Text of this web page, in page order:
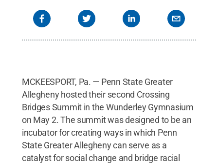
MCKEESPORT, Pa. — Penn State Greater
Allegheny hosted their second Crossing
Bridges Summit in the Wunderley Gymnasium
on May 2. The summit was designed to be an
incubator for creating ways in which Penn
State Greater Allegheny can serve as a
catalyst for social change and bridge racial